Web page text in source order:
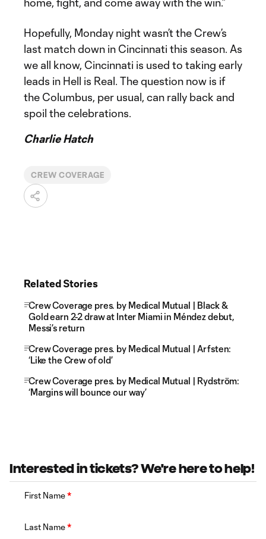
Hopefully, Monday night wasn’t the Crew’s
last match down in Cincinnati this season. As
we all know, Cincinnati is used to taking early
leads in Hell is Real. The question now is if
the Columbus, per usual, can rally back and
spoil the celebrations.
Charlie Hatch
CREW COVERAGE
Related Stories
Crew Coverage pres. by Medical Mutual | Black &
Gold earn 2-2 draw at Inter Miami in Méndez debut,
Messi’s return
Crew Coverage pres. by Medical Mutual | Arfsten:
‘Like the Crew of old’
Crew Coverage pres. by Medical Mutual | Rydström:
‘Margins will bounce our way’
Interested in tickets? We're here to help!
First Name*
Last Name*